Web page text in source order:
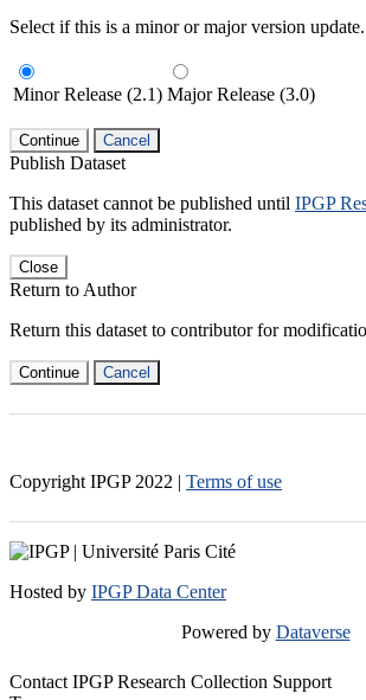
Select if this is a minor or major version update.
Minor Release (2.1) Major Release (3.0)
Continue Cancel
Publish Dataset
This dataset cannot be published until IPGP
published by its administrator.
Close
Return to Author
Return this dataset to contributor for
Continue Cancel
Copyright IPGP 2022 | Terms of use
Hosted by IPGP Data Center
Powered by Dataverse
Contact IPGP Research Collection Support